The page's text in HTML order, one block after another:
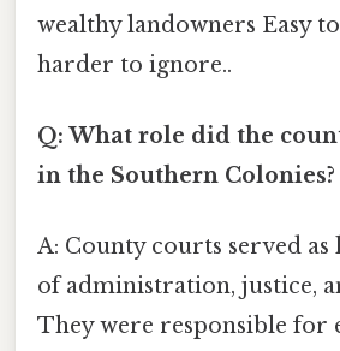
wealthy landowners Easy
harder to ignore..
Q: What role did the
in the Southern Colonies?
A: County courts served as
of administration, justice,
They were responsible for